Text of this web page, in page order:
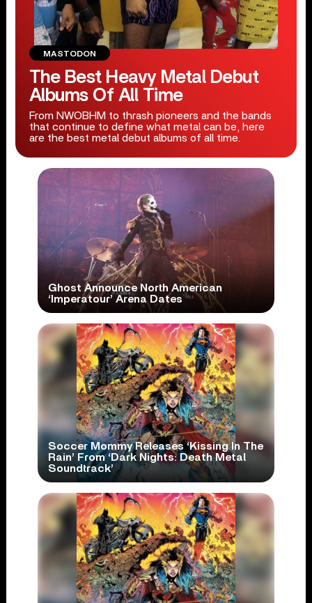
MASTODON
The Best Heavy Metal Debut
Albums Of All Time
From NWOBHM to thrash pioneers and the bands
that continue to define what metal can be, here
are the best metal debut albums of all time.
Ghost Announce North American
‘Imperatour’ Arena Dates
Soccer Mommy Releases ‘Kissing In The
Rain’ From ‘Dark Nights: Death Metal
Soundtrack’